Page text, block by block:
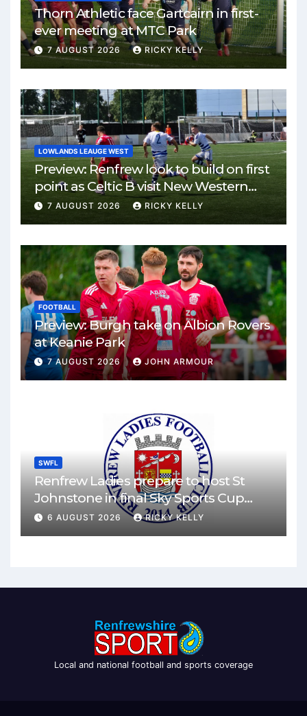
Thorn Athletic face Gartcairn in first-
ever meeting at MTC Park
7 AUGUST 2026 RICKY KELLY
LOWLANDS LEAUGE WEST
Preview: Renfrew look to build on first
point as Celtic B visit New Western
Park
7 AUGUST 2026 RICKY KELLY
FOOTBALL
Preview: Burgh take on Albion Rovers
at Keanie Park
7 AUGUST 2026 JOHN ARMOUR
SWFL
Renfrew Ladies prepare to host St
Johnstone in final Sky Sports Cup
match
6 AUGUST 2026 RICKY KELLY
Local and national football and sports coverage